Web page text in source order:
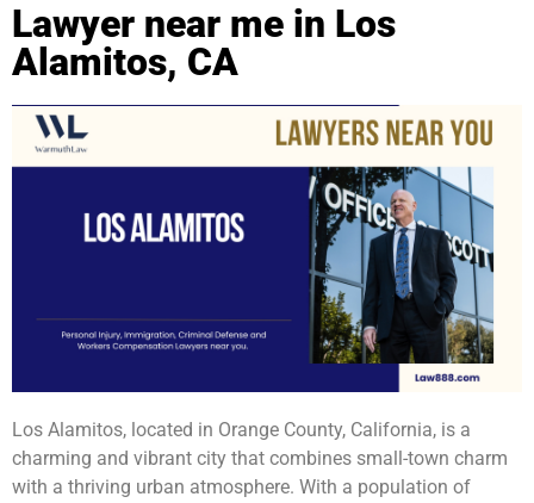
Lawyer near me in Los
Alamitos, CA
Los Alamitos, located in Orange County, California, is a
charming and vibrant city that combines small-town charm
with a thriving urban atmosphere. With a population of